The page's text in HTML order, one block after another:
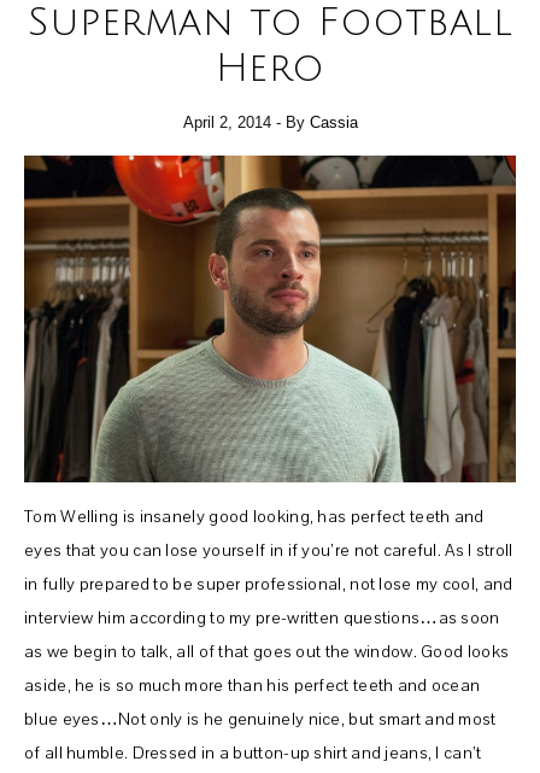
Superman to Football
Hero
April 2, 2014 - By Cassia
Tom Welling is insanely good looking, has perfect teeth and
eyes that you can lose yourself in if you’re not careful. As I stroll
in fully prepared to be super professional, not lose my cool, and
interview him according to my pre-written questions…as soon
as we begin to talk, all of that goes out the window. Good looks
aside, he is so much more than his perfect teeth and ocean
blue eyes…Not only is he genuinely nice, but smart and most
of all humble. Dressed in a button-up shirt and jeans, I can’t